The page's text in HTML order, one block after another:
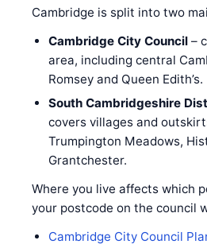
Cambridge is split into two
Cambridge City Council–
area, including central
Romsey and Queen Edith’s.
South Cambridgeshire
covers villages and
Trumpington Meadows,
Grantchester.
Where you live affects which
your postcode on the council
Cambridge City Council